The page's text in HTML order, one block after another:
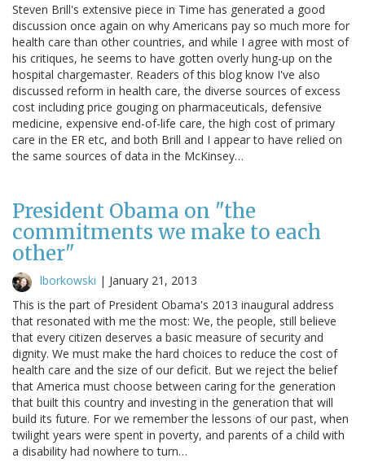
Steven Brill's extensive piece in Time has generated a good
discussion once again on why Americans pay so much more for
health care than other countries, and while I agree with most of
his critiques, he seems to have gotten overly hung-up on the
hospital chargemaster. Readers of this blog know I've also
discussed reform in health care, the diverse sources of excess
cost including price gouging on pharmaceuticals, defensive
medicine, expensive end-of-life care, the high cost of primary
care in the ER etc, and both Brill and I appear to have relied on
the same sources of data in the McKinsey…
President Obama on "the
commitments we make to each
other"
lborkowski | January 21, 2013
This is the part of President Obama's 2013 inaugural address
that resonated with me the most: We, the people, still believe
that every citizen deserves a basic measure of security and
dignity. We must make the hard choices to reduce the cost of
health care and the size of our deficit. But we reject the belief
that America must choose between caring for the generation
that built this country and investing in the generation that will
build its future. For we remember the lessons of our past, when
twilight years were spent in poverty, and parents of a child with
a disability had nowhere to turn…